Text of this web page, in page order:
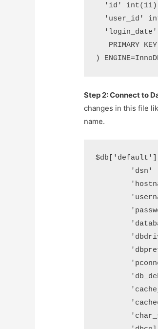
'id'
'user_id'
PRIMARY
)
Step 2: Connect to
changes in this file
name.
$db['default']